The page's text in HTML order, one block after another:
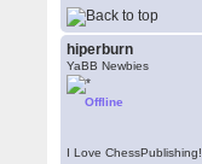
hiperburn
YaBB Newbies
Offline
I Love ChessPublishing!